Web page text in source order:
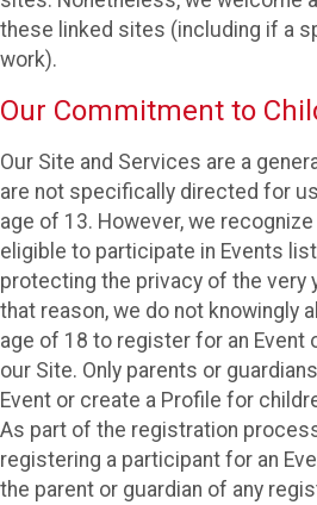
these linked sites (including if a
work).
Our Commitment to
Our Site and Services are a
are not specifically directed for
age of 13. However, we
eligible to participate in Events
protecting the privacy of the very
that reason, we do not knowingly
age of 18 to register for an Event
our Site. Only parents or
Event or create a Profile for
As part of the registration
registering a participant for an
the parent or guardian of any